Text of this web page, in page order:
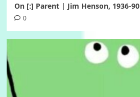
On [:] Parent | Jim Henson, 1936-90
0